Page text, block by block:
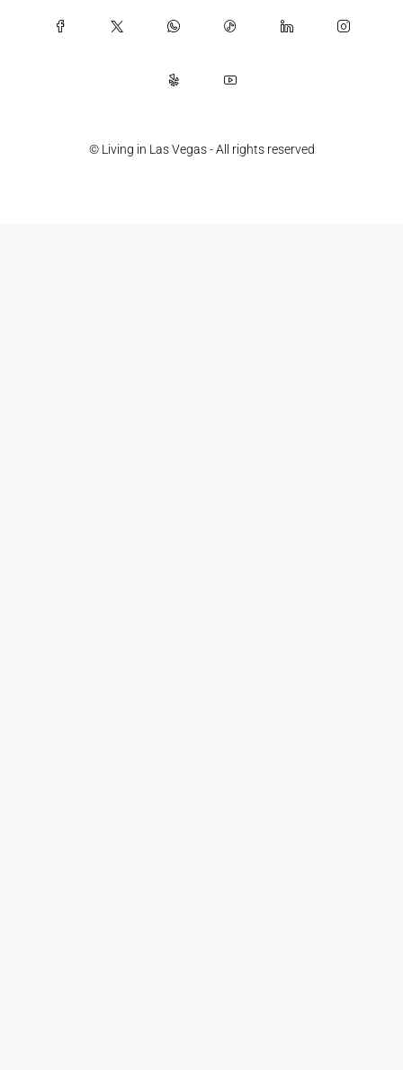
© Living in Las Vegas - All rights reserved